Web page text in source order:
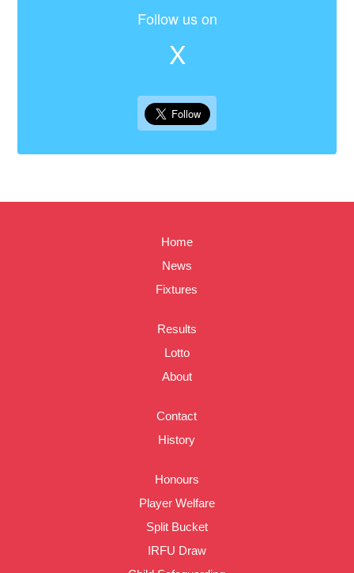
Follow us on
X
Home
News
Fixtures
Results
Lotto
About
Contact
History
Honours
Player Welfare
Split Bucket
IRFU Draw